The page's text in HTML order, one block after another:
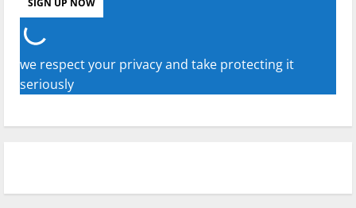
we respect your privacy and take protecting it
seriously